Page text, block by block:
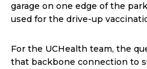
garage on one edge of the
used for the drive-up
For the UCHealth team, the
that backbone connection to